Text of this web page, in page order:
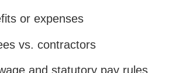
or expenses
vs. contractors
and statutory pay rules